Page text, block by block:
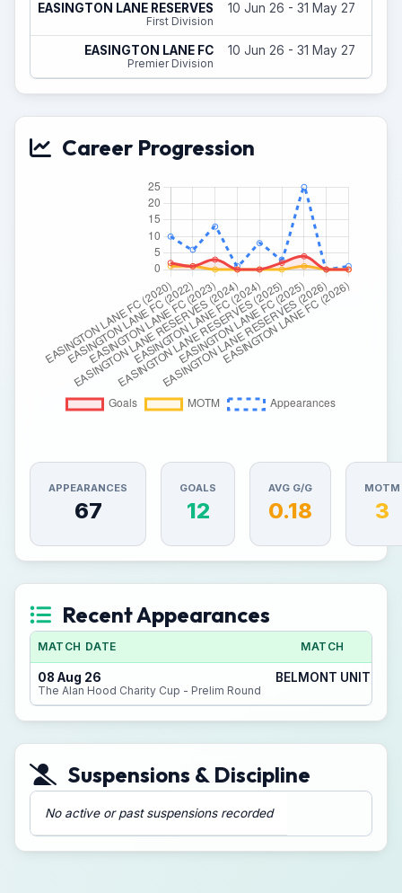
EASINGTON LANE RESERVES
First Division
10 Jun 26 - 31 May 27
EASINGTON LANE FC
Premier Division
10 Jun 26 - 31 May 27
Career Progression
APPEARANCES
67
GOALS
12
AVG G/G
0.18
MOTM
3
Recent Appearances
MATCH DATE MATCH
08 Aug 26
The Alan Hood Charity Cup - Prelim Round
BELMONT UNITED 3
Suspensions & Discipline
No active or past suspensions recorded